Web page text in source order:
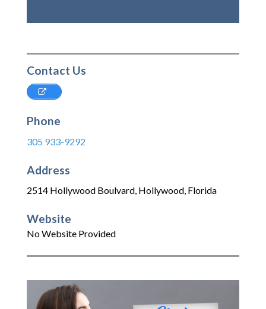
Contact Us
Phone
305 933-9292
Address
2514 Hollywood Boulvard, Hollywood, Florida
Website
No Website Provided